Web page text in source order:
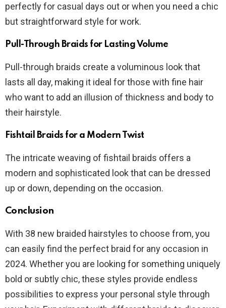
perfectly for casual days out or when you need a chic
but straightforward style for work.
Pull-Through Braids for Lasting Volume
Pull-through braids create a voluminous look that
lasts all day, making it ideal for those with fine hair
who want to add an illusion of thickness and body to
their hairstyle.
Fishtail Braids for a Modern Twist
The intricate weaving of fishtail braids offers a
modern and sophisticated look that can be dressed
up or down, depending on the occasion.
Conclusion
With 38 new braided hairstyles to choose from, you
can easily find the perfect braid for any occasion in
2024. Whether you are looking for something uniquely
bold or subtly chic, these styles provide endless
possibilities to express your personal style through